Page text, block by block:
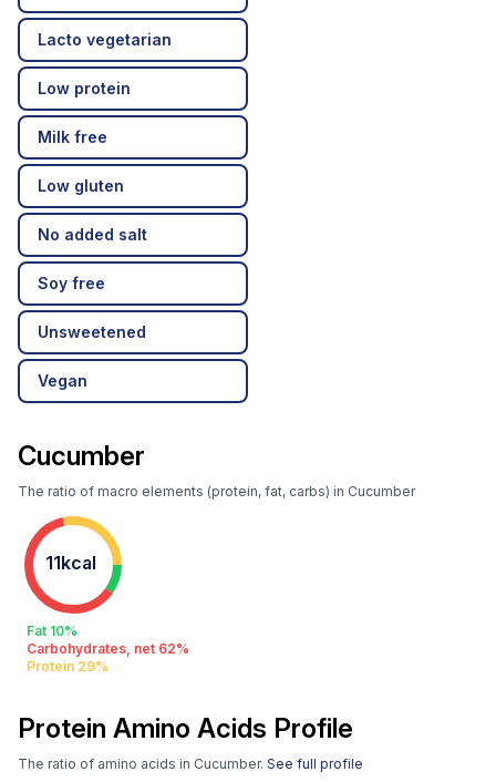
Lacto vegetarian
Low protein
Milk free
Low gluten
No added salt
Soy free
Unsweetened
Vegan
Cucumber
The ratio of macro elements (protein, fat, carbs) in Cucumber
11kcal
Fat 10%
Carbohydrates, net 62%
Protein 29%
Protein Amino Acids Profile
The ratio of amino acids in Cucumber. See full profile